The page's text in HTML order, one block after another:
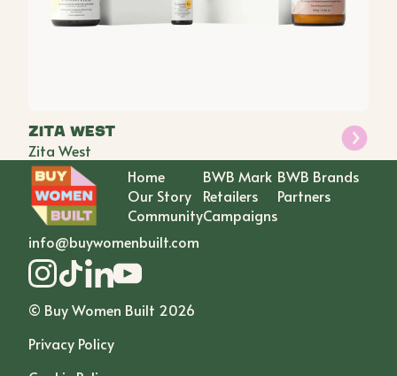
Zita West
Zita West
Home
Our Story
Community
BWB Mark
Retailers
Campaigns
BWB Brands
Partners
info@buywomenbuilt.com
© Buy Women Built 2026
Privacy Policy